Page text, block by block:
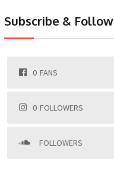
Subscribe & Follow
0 FANS
0 FOLLOWERS
FOLLOWERS